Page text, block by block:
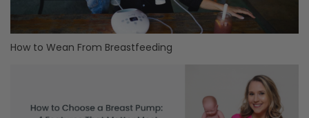
How to Wean From Breastfeeding